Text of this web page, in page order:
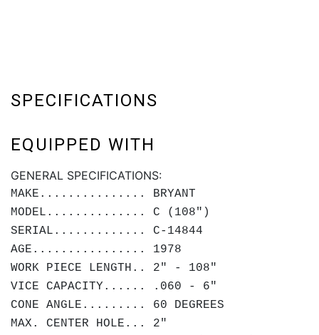
SPECIFICATIONS
EQUIPPED WITH
GENERAL SPECIFICATIONS:
MAKE............... BRYANT
MODEL.............. C (108")
SERIAL............. C-14844
AGE................ 1978
WORK PIECE LENGTH.. 2" - 108"
VICE CAPACITY...... .060 - 6"
CONE ANGLE......... 60 DEGREES
MAX. CENTER HOLE... 2"